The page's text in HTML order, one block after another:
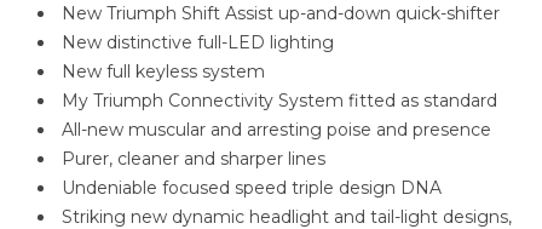
New Triumph Shift Assist up-and-down quick-shifter
New distinctive full-LED lighting
New full keyless system
My Triumph Connectivity System fitted as standard
All-new muscular and arresting poise and presence
Purer, cleaner and sharper lines
Undeniable focused speed triple design DNA
Striking new dynamic headlight and tail-light designs,